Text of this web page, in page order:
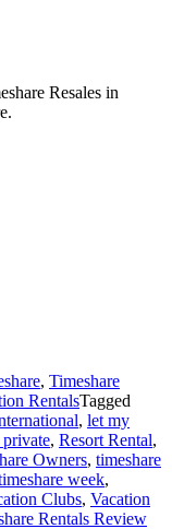
Resales in
, Timeshare
RentalsTagged
, let my
, Resort Rental,
Owners, timeshare
week,
Clubs, Vacation
Rentals Review